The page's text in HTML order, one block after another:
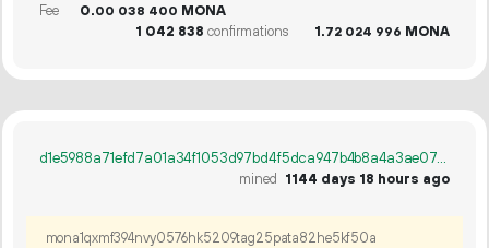
Fee 0.00 038 400 MONA
1 042 838 confirmations 1.72 024 996 MONA
d1e5988a71efd7a01a34f1053d97bd4f5dca947b4b8a4a3ae07450a2f4ef24a7
mined 1144 days 18 hours ago
mona1qxmf394nvy0576hk5209tag25pata82he5kf50a